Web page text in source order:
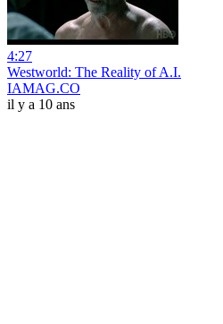
4:27
Westworld: The Reality of A.I.
IAMAG.CO
il y a 10 ans